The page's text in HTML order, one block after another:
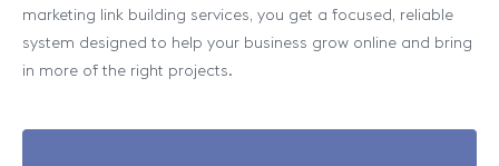
marketing link building services, you get a focused, reliable
system designed to help your business grow online and bring
in more of the right projects.